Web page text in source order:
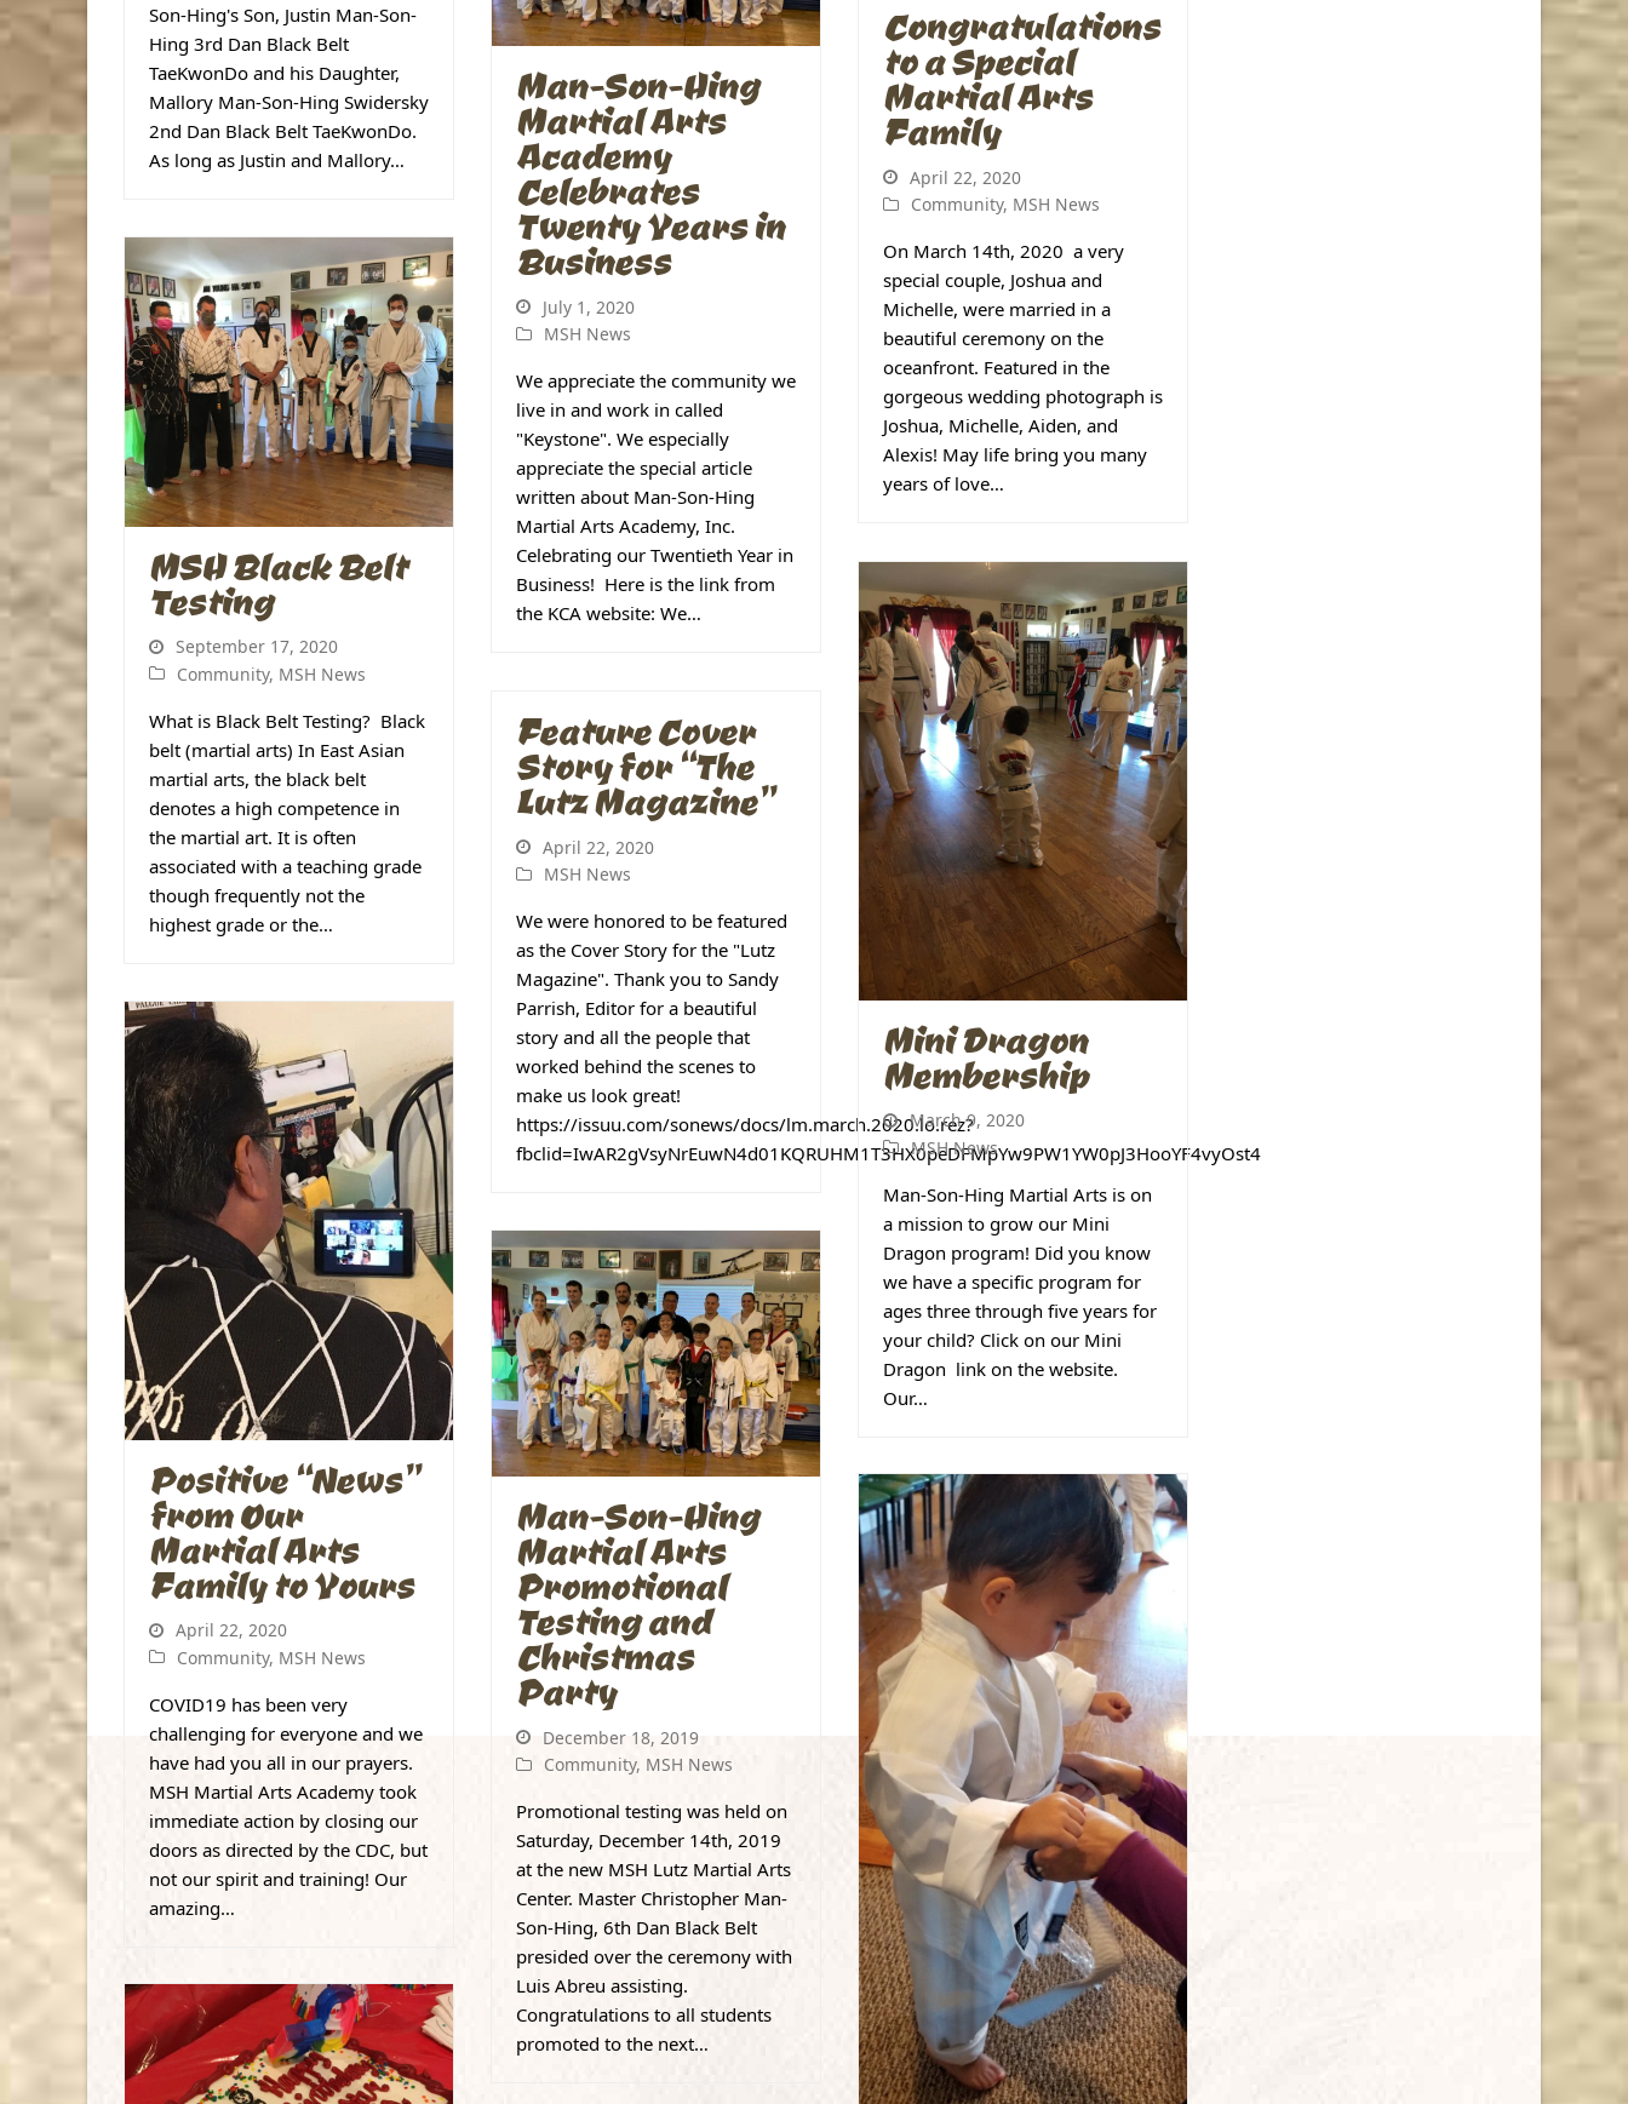
Son-Hing's Son, Justin Man-Son-
Hing 3rd Dan Black Belt
TaeKwonDo and his Daughter,
Mallory Man-Son-Hing Swidersky
2nd Dan Black Belt TaeKwonDo.
As long as Justin and Mallory…
MSH Black Belt
Testing
September 17, 2020
Community, MSH News
What is Black Belt Testing? Black
belt (martial arts) In East Asian
martial arts, the black belt
denotes a high competence in
the martial art. It is often
associated with a teaching grade
though frequently not the
highest grade or the…
Man-Son-Hing
Martial Arts
Academy
Celebrates
Twenty Years in
Business
July 1, 2020
MSH News
We appreciate the community we
live in and work in called
"Keystone". We especially
appreciate the special article
written about Man-Son-Hing
Martial Arts Academy, Inc.
Celebrating our Twentieth Year in
Business! Here is the link from
the KCA website: We…
Congratulations
to a Special
Martial Arts
Family
April 22, 2020
Community, MSH News
On March 14th, 2020 a very
special couple, Joshua and
Michelle, were married in a
beautiful ceremony on the
oceanfront. Featured in the
gorgeous wedding photograph is
Joshua, Michelle, Aiden, and
Alexis! May life bring you many
years of love…
Positive “News”
from Our
Martial Arts
Family to Yours
April 22, 2020
Community, MSH News
COVID19 has been very
challenging for everyone and we
have had you all in our prayers.
MSH Martial Arts Academy took
immediate action by closing our
doors as directed by the CDC, but
not our spirit and training! Our
amazing…
Feature Cover
Story for “The
Lutz Magazine”
April 22, 2020
MSH News
We were honored to be featured
as the Cover Story for the "Lutz
Magazine". Thank you to Sandy
Parrish, Editor for a beautiful
story and all the people that
worked behind the scenes to
make us look great!
https://issuu.com/sonews/docs/lm.march.2020.lo.rez?
fbclid=IwAR2gVsyNrEuwN4d01KQRUHM1T3HX0peDFMpYw9PW1YW0pJ3HooYF4vyOst4
Mini Dragon
Membership
March 9, 2020
MSH News
Man-Son-Hing Martial Arts is on
a mission to grow our Mini
Dragon program! Did you know
we have a specific program for
ages three through five years for
your child? Click on our Mini
Dragon link on the website.
Our…
Man-Son-Hing
Martial Arts
Promotional
Testing and
Christmas
Party
December 18, 2019
Community, MSH News
Promotional testing was held on
Saturday, December 14th, 2019
at the new MSH Lutz Martial Arts
Center. Master Christopher Man-
Son-Hing, 6th Dan Black Belt
presided over the ceremony with
Luis Abreu assisting.
Congratulations to all students
promoted to the next…